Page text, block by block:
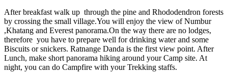
After breakfast walk up through the pine and Rhododendron forests
by crossing the small village.You will enjoy the view of Numbur
,Khatang and Everest panorama.On the way there are no lodges,
therefore you have to prepare well for drinking water and some
Biscuits or snickers. Ratnange Danda is the first view point. After
Lunch, make short panorama hiking around your Camp site. At
night, you can do Campfire with your Trekking staffs.